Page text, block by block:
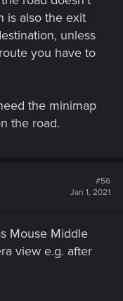
is also the exit
unless
you have to
the minimap
the road.
#56
Jan 1, 2021
Mouse Middle
view e.g. after